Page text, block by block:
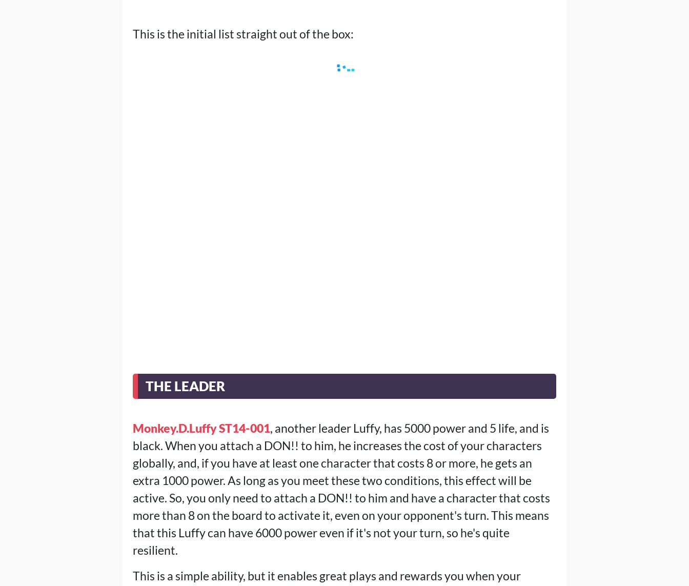
This is the initial list straight out of the box:
THE LEADER
Monkey.D.Luffy ST14-001, another leader Luffy, has 5000 power and 5 life, and is
black. When you attach a DON!! to him, he increases the cost of your characters
globally, and, if you have at least one character that costs 8 or more, he gets an
extra 1000 power. As long as you meet these two conditions, this effect will be
active. So, you only need to attach a DON!! to him and have a character that costs
more than 8 on the board to activate it, even on your opponent's turn. This means
that this Luffy can have 6000 power even if it's not your turn, so he's quite
resilient.
This is a simple ability, but it enables great plays and rewards you when your